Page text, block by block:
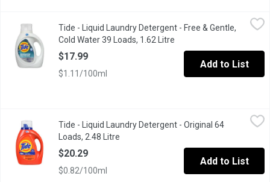
Tide - Liquid Laundry Detergent - Free & Gentle, Cold Water 39
This hypoallergenic cold water liquid laundry detergent gives
Tide - Liquid Laundry Detergent - Free & Gentle,
Cold Water 39 Loads, 1.62 Litre
$17.99
$1.11/100ml
Add to List
Tide - Liquid Laundry Detergent - Original 64 Loads, 2.48 Litre,
Keep your whites white and colors colorful, wash after wash,
Tide - Liquid Laundry Detergent - Original 64
Loads, 2.48 Litre
$20.29
$0.82/100ml
Add to List